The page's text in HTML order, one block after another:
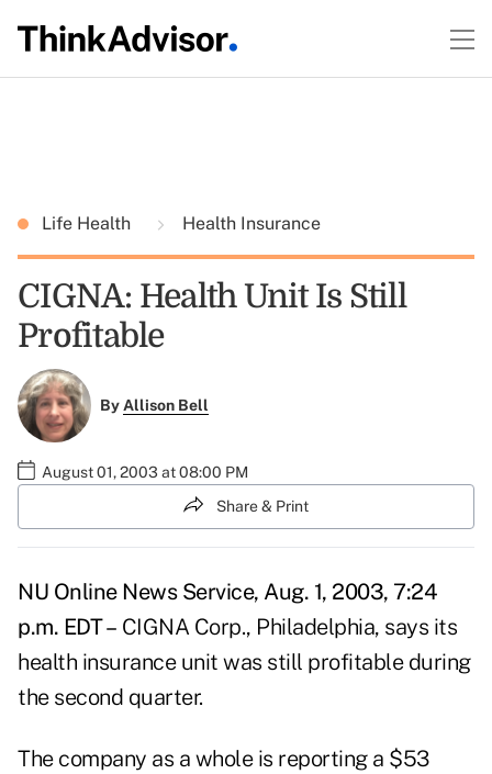
Life Health Health Insurance
CIGNA: Health Unit Is Still
Profitable
ByAllison Bell
August 01, 2003 at 08:00 PM
Share & Print
NU Online News Service, Aug. 1, 2003, 7:24
p.m. EDT – CIGNA Corp., Philadelphia, says its
health insurance unit was still profitable during
the second quarter.
The company as a whole is reporting a $53